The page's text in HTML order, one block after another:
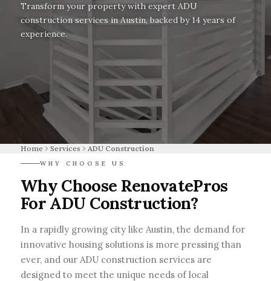
Transform your property with expert ADU
construction services in Austin, backed by 14 years of
experience.
Home Services ADU Construction
WHY CHOOSE US
Why Choose RenovatePros
For ADU Construction?
In a rapidly growing city like Austin, the demand for
innovative housing solutions is more pressing than
ever, and our ADU construction services are
designed to meet the unique needs of local